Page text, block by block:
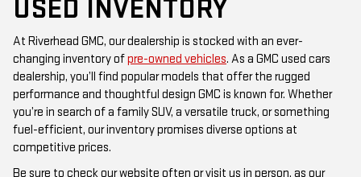
At Riverhead GMC, our dealership is stocked with an ever-
dealership, you’ll find popular models that offer the rugged
performance and thoughtful design GMC is known for. Whether
you’re in search of a family SUV, a versatile truck, or something
fuel-efficient, our inventory promises diverse options at
competitive prices.
Be sure to check our website often or visit us in person, as our